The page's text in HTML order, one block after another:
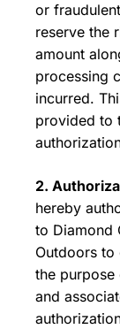
or
reserve the
amount
processing
incurred.
provided to
2.
hereby
to Diamond
Outdoors to
the
and